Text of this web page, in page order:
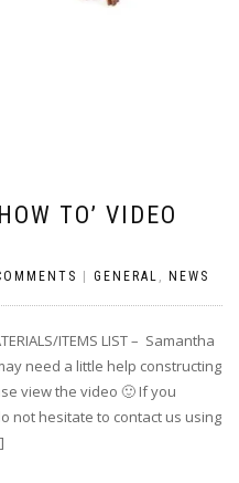
TO’ VIDEO
| GENERAL NEWS
ITEMS LIST – Samantha
need a little help constructing
view the video 🙂 If you
not hesitate to contact us using